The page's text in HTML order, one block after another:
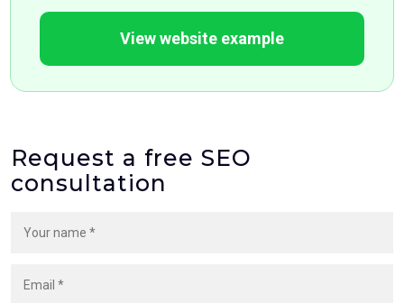
View website example
Request a free SEO
consultation